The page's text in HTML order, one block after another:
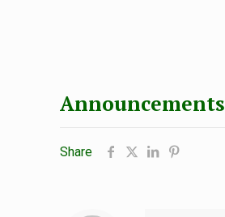
Announcements
Share